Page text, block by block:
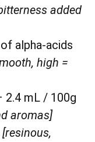
added
alpha-acids
high =
2.4 mL / 100g
aromas]
[resinous,